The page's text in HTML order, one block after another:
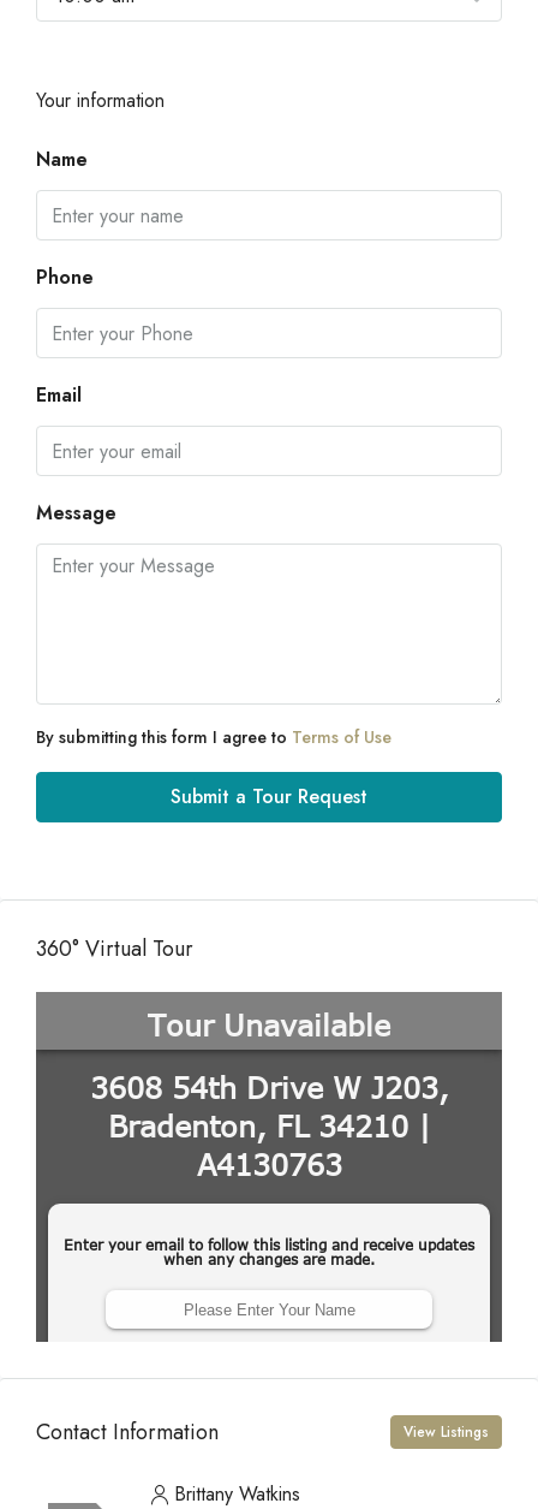
Your information
Name
Phone
Email
Message
By submitting this form I agree to Terms of Use
Submit a Tour Request
360° Virtual Tour
Contact Information View Listings
Brittany Watkins